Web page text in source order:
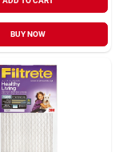
BUY NOW